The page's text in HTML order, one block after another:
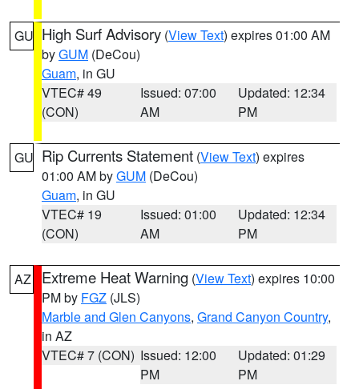
GU High Surf Advisory (View Text) expires 01:00 AM
byGUM (DeCou)
Guam, in GU
VTEC# 49
(CON)
Issued: 07:00
AM
Updated: 12:34
PM
GU Rip Currents Statement (View Text) expires
01:00 AM byGUM (DeCou)
Guam, in GU
VTEC# 19
(CON)
Issued: 01:00
AM
Updated: 12:34
PM
AZ Extreme Heat Warning (View Text) expires 10:00
PM by FGZ (JLS)
Marble and Glen Canyons, Grand Canyon Country,
in AZ
VTEC# 7 (CON) Issued: 12:00
PM
Updated: 01:29
PM